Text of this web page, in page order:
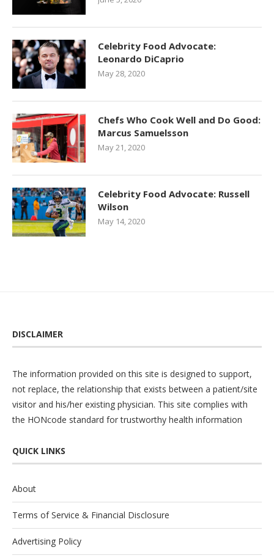
Celebrity Food Advocate:
Leonardo DiCaprio
May 28, 2020
Chefs Who Cook Well and Do Good:
Marcus Samuelsson
May 21, 2020
Celebrity Food Advocate: Russell
Wilson
May 14, 2020
DISCLAIMER
The information provided on this site is designed to support,
not replace, the relationship that exists between a patient/site
visitor and his/her existing physician. This site complies with
the HONcode standard for trustworthy health information
QUICK LINKS
About
Terms of Service & Financial Disclosure
Advertising Policy